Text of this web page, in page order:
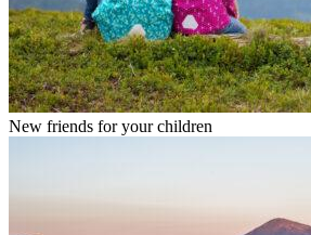
New friends for your children